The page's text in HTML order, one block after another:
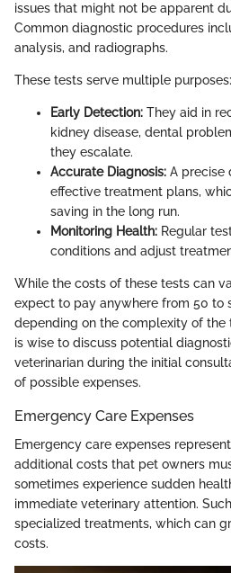
issues that might not be apparent
Common diagnostic procedures
analysis, and radiographs.
These tests serve multiple purposes:
Early Detection: They aid in
kidney disease, dental
they escalate.
Accurate Diagnosis: A precise
effective treatment plans,
saving in the long run.
Monitoring Health: Regular
conditions and adjust
While the costs of these tests can
expect to pay anywhere from 50 to
depending on the complexity of the
is wise to discuss potential
veterinarian during the initial
of possible expenses.
Emergency Care Expenses
Emergency care expenses
additional costs that pet owners
sometimes experience sudden
immediate veterinary attention.
specialized treatments, which can
costs.